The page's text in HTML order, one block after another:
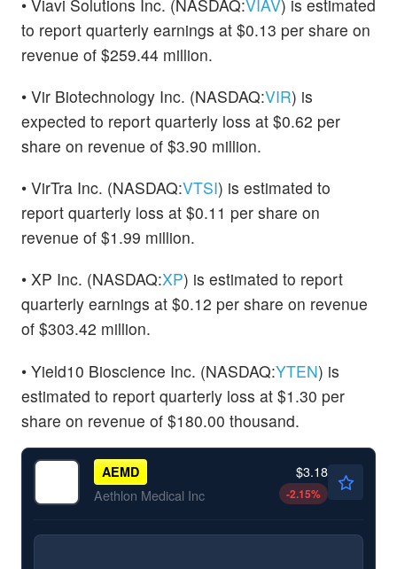
• Viavi Solutions Inc. (NASDAQ:VIAV) is estimated
to report quarterly earnings at $0.13 per share on
revenue of $259.44 million.
• Vir Biotechnology Inc. (NASDAQ:VIR) is
expected to report quarterly loss at $0.62 per
share on revenue of $3.90 million.
• VirTra Inc. (NASDAQ:VTSI) is estimated to
report quarterly loss at $0.11 per share on
revenue of $1.99 million.
• XP Inc. (NASDAQ:XP) is estimated to report
quarterly earnings at $0.12 per share on revenue
of $303.42 million.
• Yield10 Bioscience Inc. (NASDAQ:YTEN) is
estimated to report quarterly loss at $1.30 per
share on revenue of $180.00 thousand.
AEMD
Aethlon Medical Inc
$3.18
-2.15%